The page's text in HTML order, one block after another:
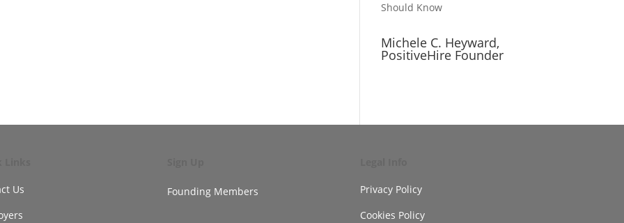
Should Know
Michele C. Heyward,
PositiveHire Founder
Us
Founding Members
Privacy Policy
Cookies Policy